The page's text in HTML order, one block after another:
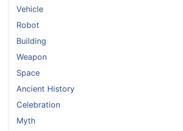
Vehicle
Robot
Building
Weapon
Space
Ancient History
Celebration
Myth